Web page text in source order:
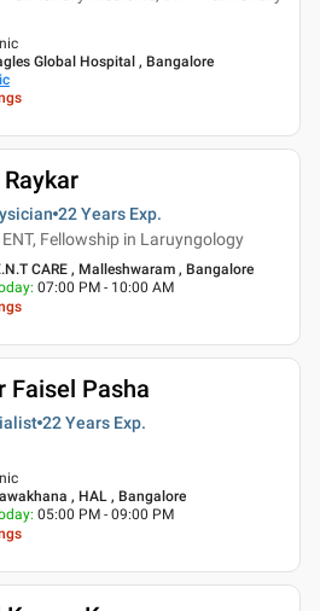
Global Hospital , Bangalore
22 Years Exp.
ENT, Fellowship in Laruyngology
CARE , Malleshwaram , Bangalore
: 07:00 PM - 10:00 AM
Faisel Pasha
22 Years Exp.
, HAL , Bangalore
: 05:00 PM - 09:00 PM